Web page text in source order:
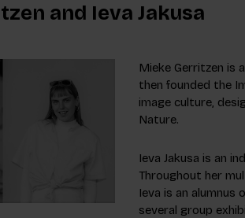
and Ieva Jakusa
Mieke Gerritzen is
then founded the
image culture,
Nature.
Ieva Jakusa is an
Throughout her
Ieva is an alumnus
several group